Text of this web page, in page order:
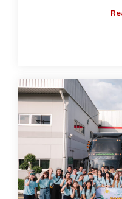
Noen Tong Schools,